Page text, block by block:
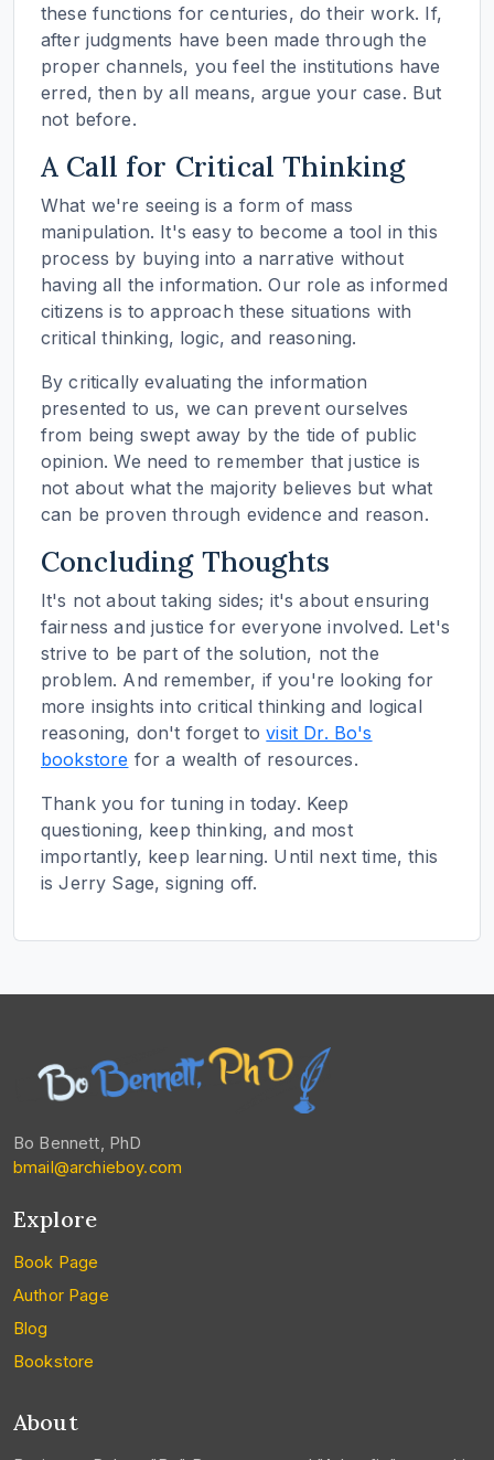
these functions for centuries, do their work. If,
after judgments have been made through the
proper channels, you feel the institutions have
erred, then by all means, argue your case. But
not before.
A Call for Critical Thinking
What we're seeing is a form of mass
manipulation. It's easy to become a tool in this
process by buying into a narrative without
having all the information. Our role as informed
citizens is to approach these situations with
critical thinking, logic, and reasoning.
By critically evaluating the information
presented to us, we can prevent ourselves
from being swept away by the tide of public
opinion. We need to remember that justice is
not about what the majority believes but what
can be proven through evidence and reason.
Concluding Thoughts
It's not about taking sides; it's about ensuring
fairness and justice for everyone involved. Let's
strive to be part of the solution, not the
problem. And remember, if you're looking for
more insights into critical thinking and logical
reasoning, don't forget tovisit Dr. Bo's
bookstore for a wealth of resources.
Thank you for tuning in today. Keep
questioning, keep thinking, and most
importantly, keep learning. Until next time, this
is Jerry Sage, signing off.
Bo Bennett, PhD
bmail@archieboy.com
Explore
Book Page
Author Page
Blog
Bookstore
About